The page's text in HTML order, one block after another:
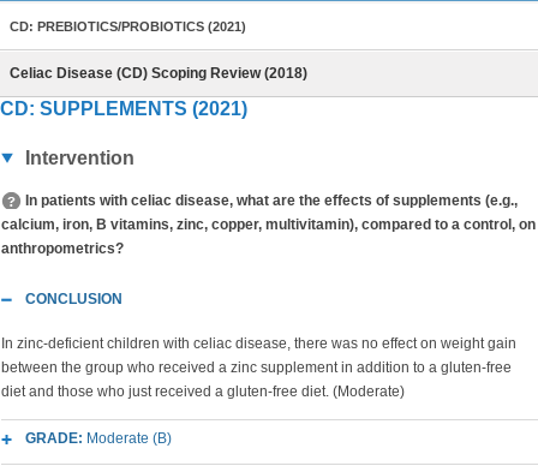
CD: PREBIOTICS/PROBIOTICS (2021)
Celiac Disease (CD) Scoping Review (2018)
CD: SUPPLEMENTS (2021)
Intervention
In patients with celiac disease, what are the effects of supplements (e.g.,
calcium, iron, B vitamins, zinc, copper, multivitamin), compared to a control, on
anthropometrics?
CONCLUSION
In zinc-deficient children with celiac disease, there was no effect on weight gain
between the group who received a zinc supplement in addition to a gluten-free
diet and those who just received a gluten-free diet. (Moderate)
GRADE: Moderate (B)